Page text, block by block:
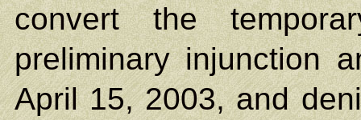
convert the
preliminary injunction
April 15, 2003, and